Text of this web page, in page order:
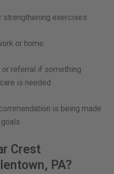
exercises
or home
referral if something
is needed
is being made
Crest
PA?